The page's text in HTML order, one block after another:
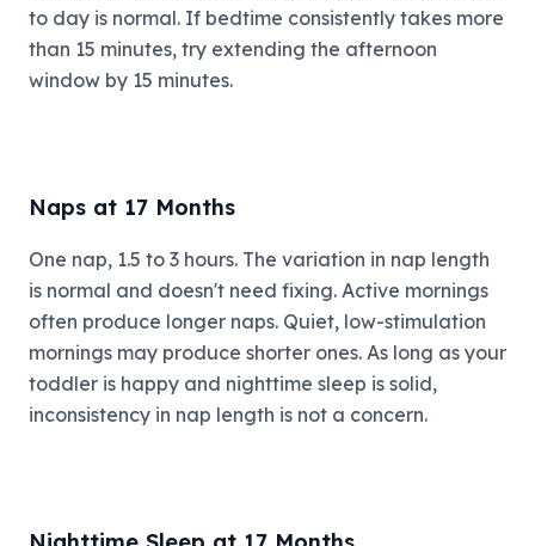
to day is normal. If bedtime consistently takes more
than 15 minutes, try extending the afternoon
window by 15 minutes.
Naps at 17 Months
One nap, 1.5 to 3 hours. The variation in nap length
is normal and doesn't need fixing. Active mornings
often produce longer naps. Quiet, low-stimulation
mornings may produce shorter ones. As long as your
toddler is happy and nighttime sleep is solid,
inconsistency in nap length is not a concern.